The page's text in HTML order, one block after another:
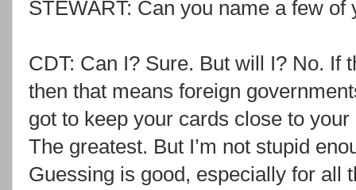
STEWART: Can you name a few of
CDT: Can I? Sure. But will I? No. If
then that means foreign
got to keep your cards close to
The greatest. But I’m not stupid
Guessing is good, especially for all